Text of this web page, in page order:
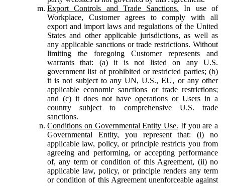
Export Controls and Trade Sanctions. In use of
Workplace, Customer agrees to comply with all
export and import laws and regulations of the United
States and other applicable jurisdictions, as well as
any applicable sanctions or trade restrictions. Without
limiting the foregoing Customer represents and
warrants that: (a) it is not listed on any U.S.
government list of prohibited or restricted parties; (b)
it is not subject to any UN, U.S., EU, or any other
applicable economic sanctions or trade restrictions;
and (c) it does not have operations or Users in a
country subject to comprehensive U.S. trade
sanctions.
Conditions on Governmental Entity Use. If you are a
Governmental Entity, you represent that: (i) no
applicable law, policy, or principle restricts you from
agreeing and performing, or accepting performance
of, any term or condition of this Agreement, (ii) no
applicable law, policy, or principle renders any term
or condition of this Agreement unenforceable against